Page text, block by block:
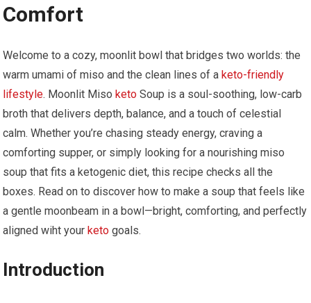
Comfort
Welcome to a ​cozy, moonlit bowl that bridges two worlds: ‌the
warm umami of ⁢miso and the‌ clean lines of a ⁣ keto-friendly
lifestyle. Moonlit Miso keto Soup is a soul-soothing, low-carb
broth that delivers depth, balance, and a touch ‍of celestial
calm.‌ Whether you’re⁣ chasing steady energy, craving a
comforting supper, or ‌simply looking‌ for a nourishing miso
soup that fits a ketogenic diet, this recipe checks all the
boxes. Read on to discover how‌ to​ make a soup that feels like
a gentle moonbeam in‍ a bowl—bright, comforting, and perfectly
aligned wiht your keto goals.
Introduction